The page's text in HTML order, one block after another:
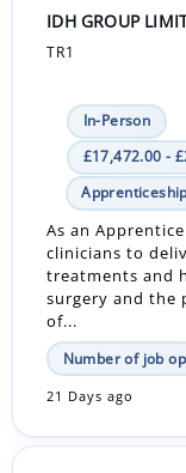
IDH GROUP
TR1
In-Person
£17,472.00 -
As an
clinicians to
treatments and
surgery and the
of...
Number of job
21 Days ago